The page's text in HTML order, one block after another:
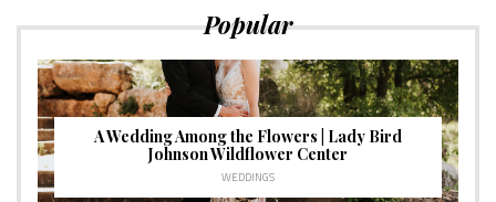
Popular
A Wedding Among the Flowers | Lady Bird
Johnson Wildflower Center
WEDDINGS